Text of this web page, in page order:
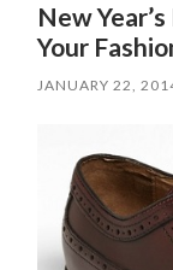
New
Your
JANUARY 22,